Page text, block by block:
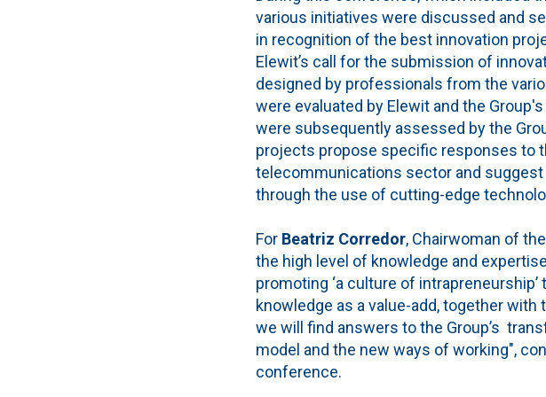
various initiatives were discussed and
in recognition of the best innovation
Elewit’s call for the submission of
designed by professionals from the
were evaluated by Elewit and the
were subsequently assessed by the
projects propose specific responses to
telecommunications sector and
through the use of cutting-edge
For Beatriz Corredor, Chairwoman of
the high level of knowledge and
promoting ‘a culture of
knowledge as a value-add, together
we will find answers to the Group’s
model and the new ways of working",
conference.